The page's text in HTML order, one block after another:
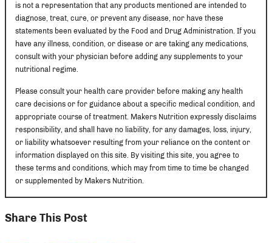
is not a representation that any products mentioned are intended to
diagnose, treat, cure, or prevent any disease, nor have these
statements been evaluated by the Food and Drug Administration. If you
have any illness, condition, or disease or are taking any medications,
consult with your physician before adding any supplements to your
nutritional regime.
Please consult your health care provider before making any health
care decisions or for guidance about a specific medical condition, and
appropriate course of treatment. Makers Nutrition expressly disclaims
responsibility, and shall have no liability, for any damages, loss, injury,
or liability whatsoever resulting from your reliance on the content or
information displayed on this site. By visiting this site, you agree to
these terms and conditions, which may from time to time be changed
or supplemented by Makers Nutrition.
Share This Post